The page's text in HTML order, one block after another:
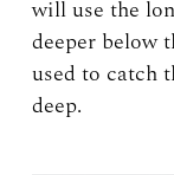
will use the
deeper below
used to catch
deep.